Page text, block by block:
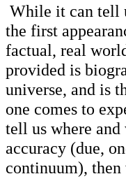
While it can tell
the first
factual, real
provided is
universe, and is
one comes to
tell us where
accuracy (due,
continuum), then